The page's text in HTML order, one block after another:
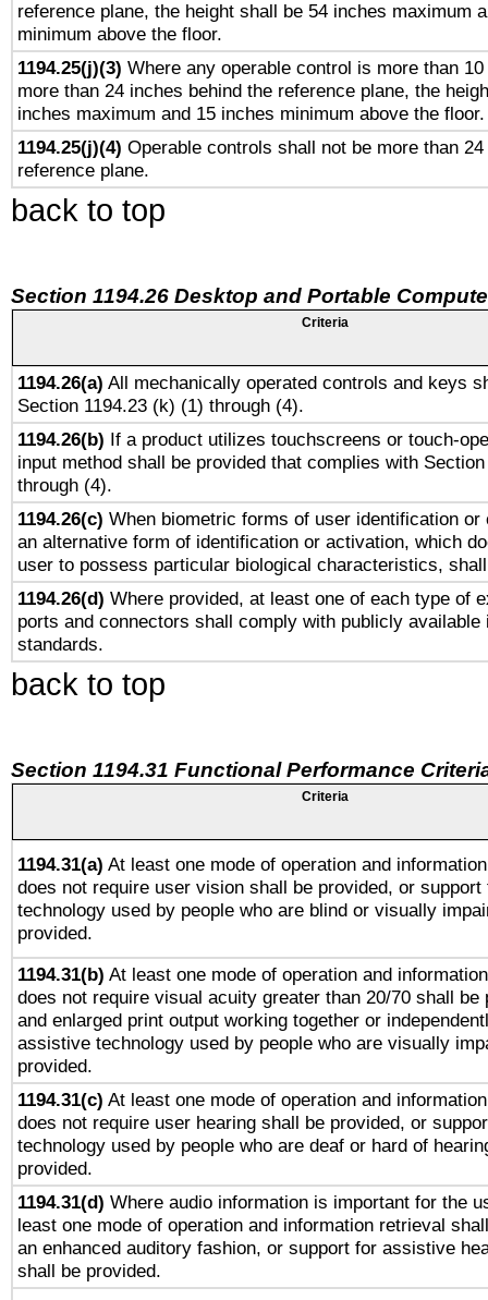
reference plane, the height shall be 54 inches maximum
minimum above the floor.
1194.25(j)(3) Where any operable control is more than
more than 24 inches behind the reference plane, the
inches maximum and 15 inches minimum above the floor.
1194.25(j)(4) Operable controls shall not be more than
reference plane.
back to top
Section 1194.26 Desktop and Portable
Criteria
1194.26(a) All mechanically operated controls and keys
Section 1194.23 (k) (1) through (4).
1194.26(b) If a product utilizes touchscreens or touch-
input method shall be provided that complies with
through (4).
1194.26(c) When biometric forms of user identification or
an alternative form of identification or activation, which
user to possess particular biological characteristics,
1194.26(d) Where provided, at least one of each type of
ports and connectors shall comply with publicly available
standards.
back to top
Section 1194.31 Functional Performance
Criteria
1194.31(a) At least one mode of operation and
does not require user vision shall be provided, or
technology used by people who are blind or visually
provided.
1194.31(b) At least one mode of operation and
does not require visual acuity greater than 20/70 shall be
and enlarged print output working together or
assistive technology used by people who are visually
provided.
1194.31(c) At least one mode of operation and
does not require user hearing shall be provided, or
technology used by people who are deaf or hard of
provided.
1194.31(d) Where audio information is important for the
least one mode of operation and information retrieval
an enhanced auditory fashion, or support for assistive
shall be provided.